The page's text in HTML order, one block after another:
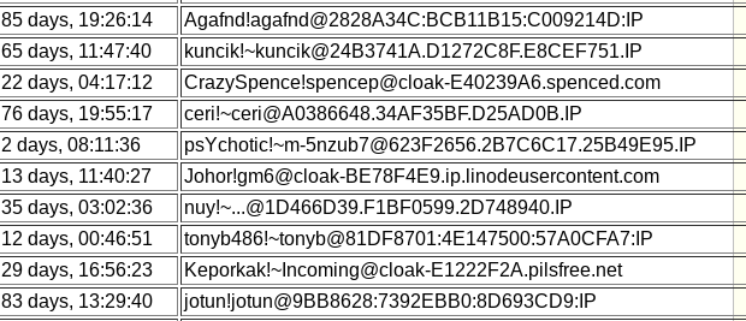
85 days, 19:26:14
Agafnd!agafnd@2828A34C:BCB11B15:C009214D:IP
65 days, 11:47:40
kuncik!~kuncik@24B3741A.D1272C8F.E8CEF751.IP
22 days, 04:17:12
CrazySpence!spencep@cloak-E40239A6.spenced.com
76 days, 19:55:17
ceri!~ceri@A0386648.34AF35BF.D25AD0B.IP
2 days, 08:11:36
psYchotic!~m-5nzub7@623F2656.2B7C6C17.25B49E95.IP
13 days, 11:40:27
Johor!gm6@cloak-BE78F4E9.ip.linodeusercontent.com
35 days, 03:02:36
nuy!~...@1D466D39.F1BF0599.2D748940.IP
12 days, 00:46:51
tonyb486!~tonyb@81DF8701:4E147500:57A0CFA7:IP
29 days, 16:56:23
Keporkak!~Incoming@cloak-E1222F2A.pilsfree.net
83 days, 13:29:40
jotun!jotun@9BB8628:7392EBB0:8D693CD9:IP